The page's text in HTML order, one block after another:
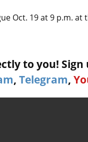
Oct. 19 at 9 p.m. at
to you!
, Telegram,